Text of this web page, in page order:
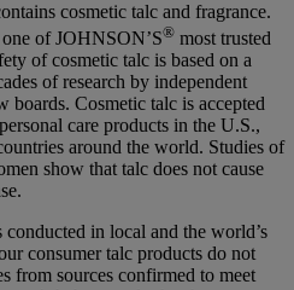
cosmetic talc and fragrance.
of JOHNSON’S® most trusted
of cosmetic talc is based on a
of research by independent
boards. Cosmetic talc is accepted
care products in the U.S.,
around the world. Studies of
show that talc does not cause
in local and the world’s
consumer talc products do not
from sources confirmed to meet